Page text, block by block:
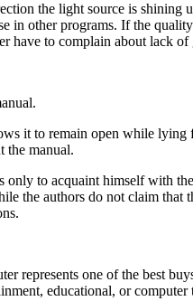
the light source is shining
in other programs. If the
have to complain about lack of
it to remain open while lying
the manual.
only to acquaint himself with
the authors do not claim
represents one of the best
educational, or